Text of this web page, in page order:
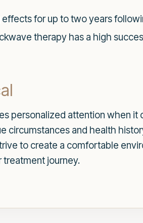
for up to two years
therapy has a high
personalized attention when it
circumstances and health
to create a comfortable
journey.